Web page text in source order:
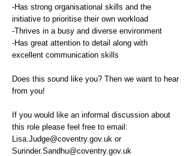
-Has strong organisational skills and the
initiative to prioritise their own workload
-Thrives in a busy and diverse environment
-Has great attention to detail along with
excellent communication skills
Does this sound like you? Then we want to hear
from you!
If you would like an informal discussion about
this role please feel free to email:
Lisa.Judge@coventry.gov.uk or
Surinder.Sandhu@coventry.gov.uk